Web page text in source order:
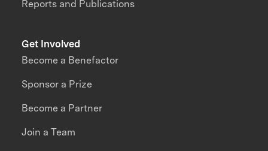
Reports and Publications
Get Involved
Become a Benefactor
Sponsor a Prize
Become a Partner
Join a Team